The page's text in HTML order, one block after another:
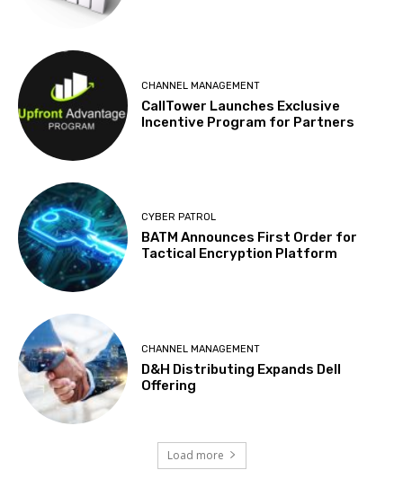
CHANNEL MANAGEMENT
CallTower Launches Exclusive
Incentive Program for Partners
CYBER PATROL
BATM Announces First Order for
Tactical Encryption Platform
CHANNEL MANAGEMENT
D&H Distributing Expands Dell
Offering
Load more